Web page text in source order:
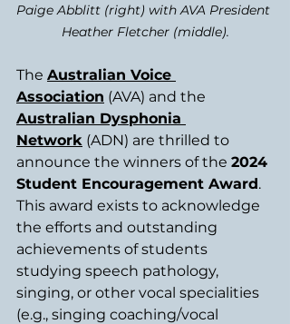
Paige Abblitt (right) with AVA President
Heather Fletcher (middle).
The Australian Voice
Association (AVA) and the
Australian Dysphonia
Network (ADN) are thrilled to
announce the winners of the 2024
Student Encouragement Award.
This award exists to acknowledge
the efforts and outstanding
achievements of students
studying speech pathology,
singing, or other vocal specialities
(e.g., singing coaching/vocal